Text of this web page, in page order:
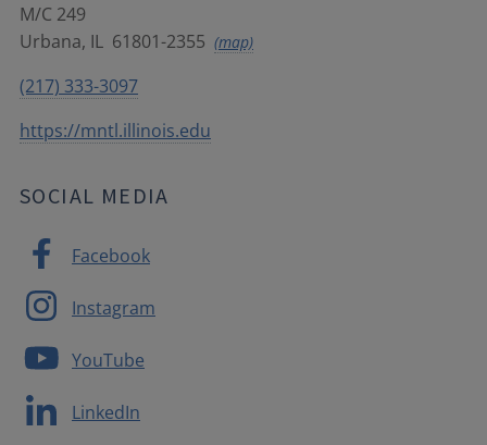
M/C 249
Urbana, IL 61801-2355 (map)
(217) 333-3097
https://mntl.illinois.edu
SOCIAL MEDIA
Facebook
Instagram
YouTube
LinkedIn